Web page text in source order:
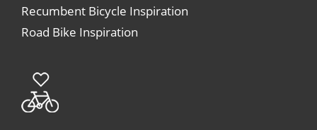
Recumbent Bicycle Inspiration
Road Bike Inspiration